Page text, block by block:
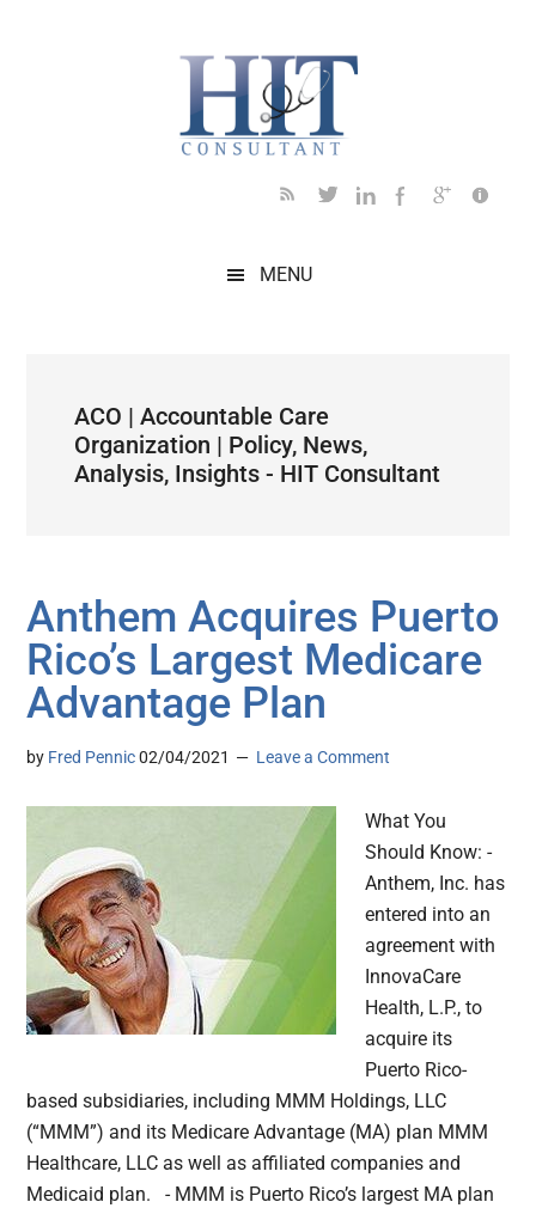
MENU
ACO | Accountable Care
Organization | Policy, News,
Analysis, Insights - HIT Consultant
Anthem Acquires Puerto
Rico’s Largest Medicare
Advantage Plan
by Fred Pennic 02/04/2021 Leave a Comment
What You
Should Know: -
Anthem, Inc. has
entered into an
agreement with
InnovaCare
Health, L.P., to
acquire its
Puerto Rico-
based subsidiaries, including MMM Holdings, LLC
(“MMM”) and its Medicare Advantage (MA) plan MMM
Healthcare, LLC as well as affiliated companies and
Medicaid plan. - MMM is Puerto Rico’s largest MA plan